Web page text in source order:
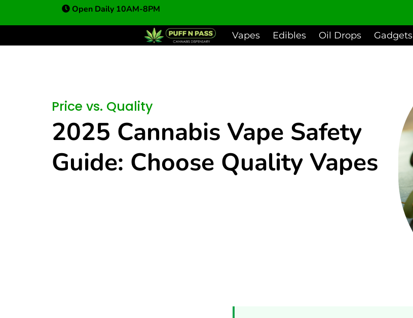
Open Daily 10AM-8PM
Vapes Edibles Oil Drops Gadgets
Price vs. Quality
2025 Cannabis Vape Safety
Guide: Choose Quality Vapes